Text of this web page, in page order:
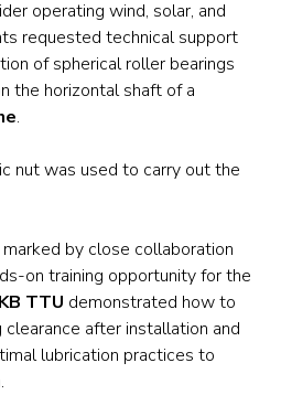
operating wind, solar, and
requested technical support
of spherical roller bearings
the horizontal shaft of a
.
nut was used to carry out the
by close collaboration
on training opportunity for the
TTU demonstrated how to
clearance after installation and
lubrication practices to